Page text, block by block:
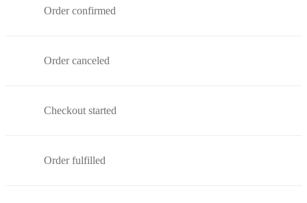
Order confirmed
Order canceled
Checkout started
Order fulfilled